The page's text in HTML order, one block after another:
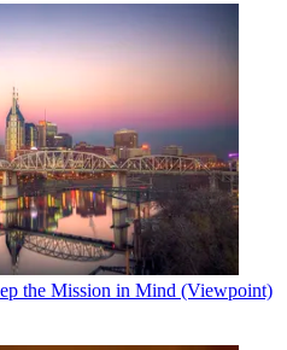
the Mission in Mind (Viewpoint)